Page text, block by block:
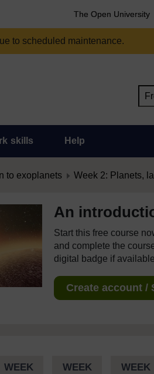
The Open University
to scheduled maintenance.
skills Help
to exoplanets Week 2: Planets,
An
Start this free course
and complete the
digital badge if
Create account /
WEEK WEEK WEEK